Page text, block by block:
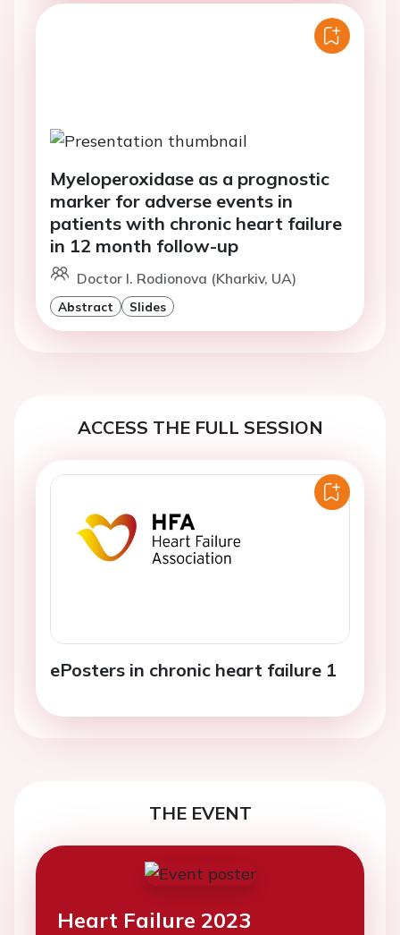
Myeloperoxidase as a prognostic
marker for adverse events in
patients with chronic heart failure
in 12 month follow-up
Doctor I. Rodionova (Kharkiv, UA)
Abstract Slides
ACCESS THE FULL SESSION
ePosters in chronic heart failure 1
THE EVENT
Heart Failure 2023